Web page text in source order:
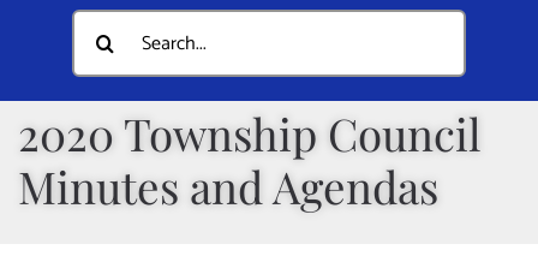
Home
Documents
Departments
Public Safety
Search
for:
2020 Township Council
Minutes and Agendas